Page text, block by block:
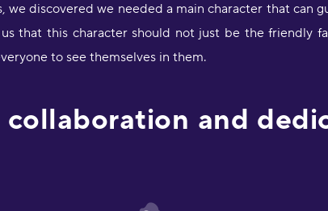
we discovered we needed a main character that can
that this character should not just be the friendly
to see themselves in them.
and